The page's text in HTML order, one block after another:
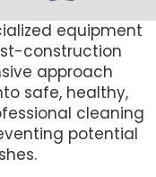
equipment
construction
approach
safe, healthy,
cleaning
potential